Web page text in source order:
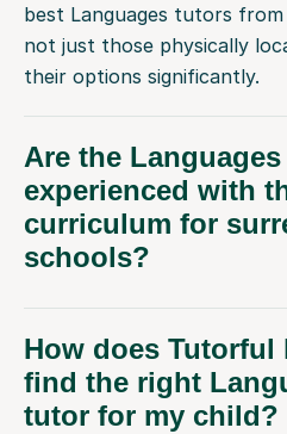
best Languages tutors
not just those physically
their options significantly.
Are the
experienced with
curriculum for
schools?
How does Tutorful
find the right
tutor for my child?